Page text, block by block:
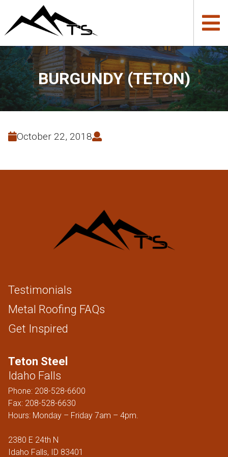
BURGUNDY (TETON)
October 22, 2018
Testimonials
Metal Roofing FAQs
Get Inspired
Teton Steel
Idaho Falls
Phone: 208-528-6600
Fax: 208-528-6630
Hours: Monday – Friday 7am – 4pm.
2380 E 24th N
Idaho Falls, ID 83401